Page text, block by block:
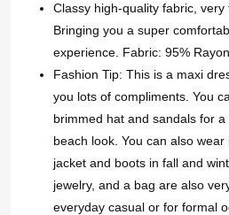
Classy high-quality fabric, very
Bringing you a super
experience. Fabric: 95%
Fashion Tip: This is a maxi
you lots of compliments. You
brimmed hat and sandals for
beach look. You can also wear
jacket and boots in fall and
jewelry, and a bag are also
everyday casual or for formal